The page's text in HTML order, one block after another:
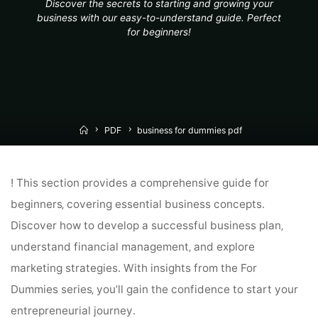
Discover the secrets to starting and growing your
business with our easy-to-understand guide. Perfect
for beginners!
HomePDF business for dummies pdf
! This section provides a comprehensive guide for
beginners‚ covering essential business concepts․
Discover how to develop a successful business plan‚
understand financial management‚ and explore
marketing strategies․ With insights from the For
Dummies series‚ you’ll gain the confidence to start your
entrepreneurial journey․